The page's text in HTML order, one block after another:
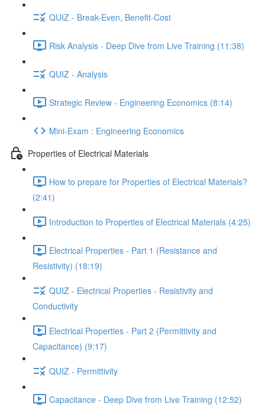
QUIZ - Break-Even, Benefit-Cost
Risk Analysis - Deep Dive from Live Training (11:38)
QUIZ - Analysis
Strategic Review - Engineering Economics (8:14)
Mini-Exam : Engineering Economics
Properties of Electrical Materials
How to prepare for Properties of Electrical Materials?
(2:41)
Introduction to Properties of Electrical Materials (4:25)
Electrical Properties - Part 1 (Resistance and
Resistivity) (18:19)
QUIZ - Electrical Properties - Resistivity and
Conductivity
Electrical Properties - Part 2 (Permittivity and
Capacitance) (9:17)
QUIZ - Permittivity
Capacitance - Deep Dive from Live Training (12:52)